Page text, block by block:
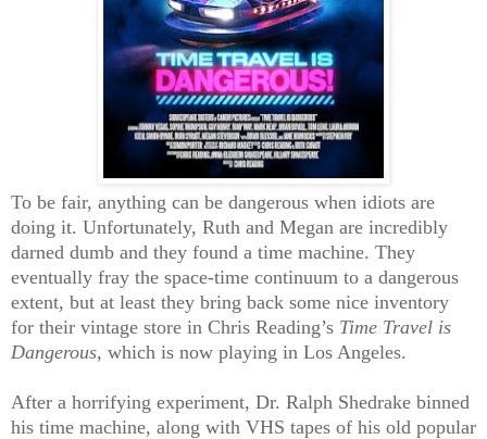
To be fair, anything can be dangerous when idiots are
doing it. Unfortunately, Ruth and Megan are incredibly
darned dumb and they found a time machine. They
eventually fray the space-time continuum to a dangerous
extent, but at least they bring back some nice inventory
for their vintage store in Chris Reading’s Time Travel is
Dangerous, which is now playing in Los Angeles.
After a horrifying experiment, Dr. Ralph Shedrake binned
his time machine, along with VHS tapes of his old popular